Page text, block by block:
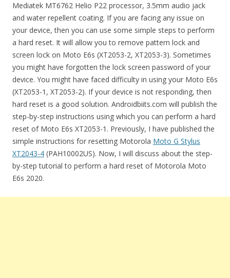
Mediatek MT6762 Helio P22 processor, 3.5mm audio jack
and water repellent coating. If you are facing any issue on
your device, then you can use some simple steps to perform
a hard reset. It will allow you to remove pattern lock and
screen lock on Moto E6s (XT2053-2, XT2053-3). Sometimes
you might have forgotten the lock screen password of your
device. You might have faced difficulty in using your Moto E6s
(XT2053-1, XT2053-2). If your device is not responding, then
hard reset is a good solution. Androidbiits.com will publish the
step-by-step instructions using which you can perform a hard
reset of Moto E6s XT2053-1. Previously, I have published the
simple instructions for resetting Motorola Moto G Stylus
XT2043-4 (PAH10002US). Now, I will discuss about the step-
by-step tutorial to perform a hard reset of Motorola Moto
E6s 2020.